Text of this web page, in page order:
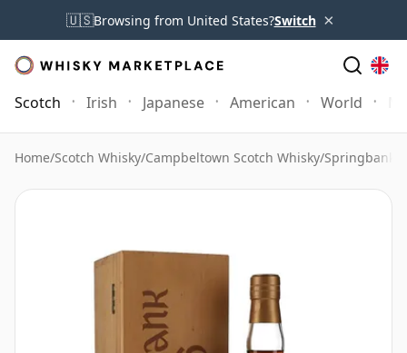
🇺🇸Browsing from United States?Switch ×
Scotch Irish Japanese American World
Home/Scotch Whisky/Campbeltown Scotch Whisky/Springbank